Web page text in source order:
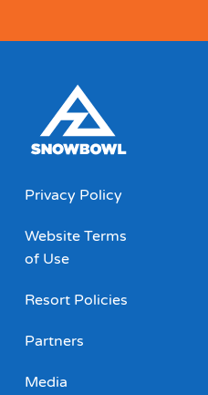
Privacy Policy
Website Terms
of Use
Resort Policies
Partners
Media